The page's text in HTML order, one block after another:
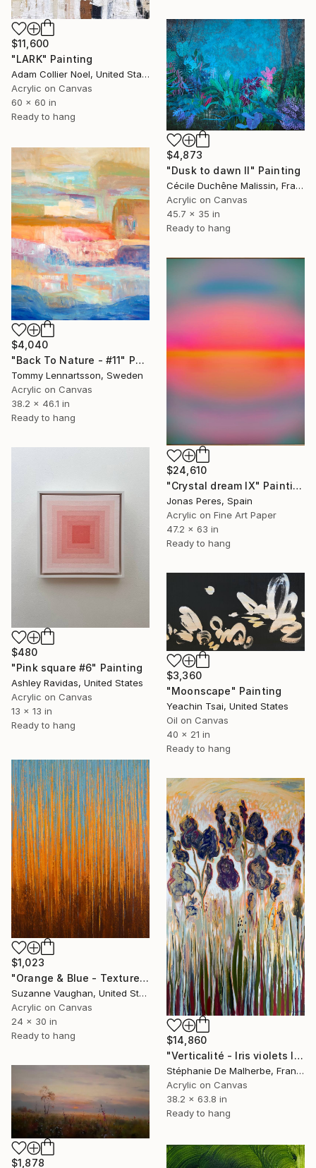
$11,600
"LARK" Painting
Adam Collier Noel, United States
Acrylic on Canvas
60 x 60 in
Ready to hang
$4,873
"Dusk to dawn II" Painting
Cécile Duchêne Malissin, France
Acrylic on Canvas
45.7 x 35 in
Ready to hang
$4,040
"Back To Nature - #11" Painting
Tommy Lennartsson, Sweden
Acrylic on Canvas
38.2 x 46.1 in
Ready to hang
$24,610
"Crystal dream IX" Painting
Jonas Peres, Spain
Acrylic on Fine Art Paper
47.2 x 63 in
Ready to hang
$480
"Pink square #6" Painting
Ashley Ravidas, United States
Acrylic on Canvas
13 x 13 in
Ready to hang
$3,360
"Moonscape" Painting
Yeachin Tsai, United States
Oil on Canvas
40 x 21 in
Ready to hang
$1,023
"Orange & Blue - Textured Nature Abstract" Painting
Suzanne Vaughan, United States
Acrylic on Canvas
24 x 30 in
Ready to hang
$14,860
"Verticalité - Iris violets II" Painting
Stéphanie De Malherbe, France
Acrylic on Canvas
38.2 x 63.8 in
Ready to hang
$1,878